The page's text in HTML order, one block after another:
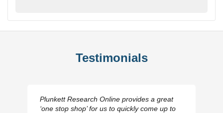
Testimonials
Plunkett Research Online provides a great
‘one stop shop’ for us to quickly come up to